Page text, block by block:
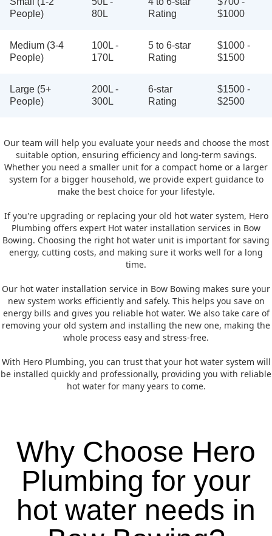
People)
80L
Rating
$1000
Medium (3-4
People)
100L -
170L
5 to 6-star
Rating
$1000 -
$1500
Large (5+
People)
200L -
300L
6-star
Rating
$1500 -
$2500
Our team will help you evaluate your needs and choose the most
suitable option, ensuring efficiency and long-term savings.
Whether you need a smaller unit for a compact home or a larger
system for a bigger household, we provide expert guidance to
make the best choice for your lifestyle.
If you're upgrading or replacing your old hot water system, Hero
Plumbing offers expert Hot water installation services in Bow
Bowing. Choosing the right hot water unit is important for saving
energy, cutting costs, and making sure it works well for a long
time.
Our hot water installation service in Bow Bowing makes sure your
new system works efficiently and safely. This helps you save on
energy bills and gives you reliable hot water. We also take care of
removing your old system and installing the new one, making the
whole process easy and stress-free.
With Hero Plumbing, you can trust that your hot water system will
be installed quickly and professionally, providing you with reliable
hot water for many years to come.
Why Choose Hero
Plumbing for your
hot water needs in